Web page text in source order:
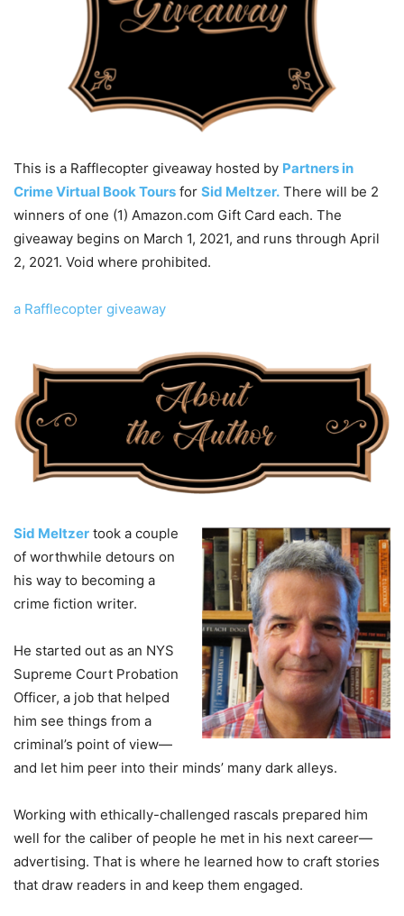
This is a Rafflecopter giveaway hosted by Partners in
Crime Virtual Book Tours for Sid Meltzer. There will be 2
winners of one (1) Amazon.com Gift Card each. The
giveaway begins on March 1, 2021, and runs through April
2, 2021. Void where prohibited.
a Rafflecopter giveaway
Sid Meltzer took a couple
of worthwhile detours on
his way to becoming a
crime fiction writer.
He started out as an NYS
Supreme Court Probation
Officer, a job that helped
him see things from a
criminal’s point of view—
and let him peer into their minds’ many dark alleys.
Working with ethically-challenged rascals prepared him
well for the caliber of people he met in his next career—
advertising. That is where he learned how to craft stories
that draw readers in and keep them engaged.